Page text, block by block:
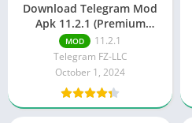
Download Telegram Mod
Apk 11.2.1 (Premium
Unlocked)
MOD
11.2.1
Telegram FZ-LLC
October 1, 2024